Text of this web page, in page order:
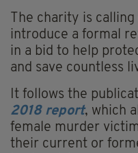
The charity is
introduce a formal
in a bid to help
and save countless
It follows the
2018 report, which
female murder
their current or